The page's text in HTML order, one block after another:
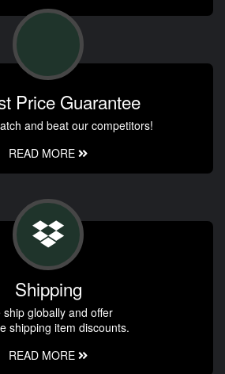
Price Guarantee
and beat our competitors!
READ MORE
Shipping
ship globally and offer
shipping item discounts.
READ MORE